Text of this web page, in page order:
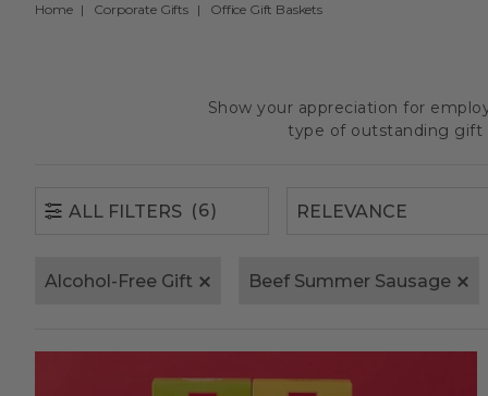
Home Corporate Gifts Office Gift Baskets
Show your appreciation for
type of outstanding gift
ALL FILTERS (6)
Alcohol-Free Gift Beef Summer Sausage